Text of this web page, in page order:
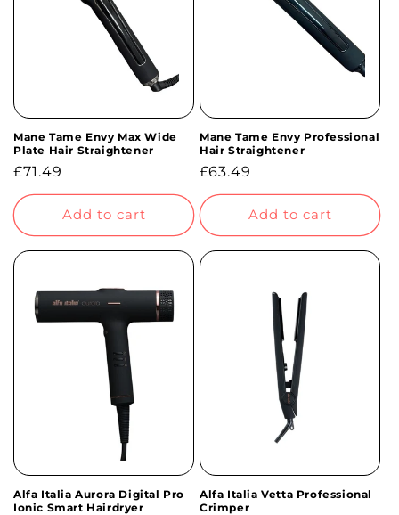
Mane Tame Envy Max Wide
Plate Hair Straightener
Regular
price
£71.49
Add to cart
Mane Tame Envy Professional
Hair Straightener
Regular
price
£63.49
Add to cart
Alfa Italia Aurora Digital Pro
Ionic Smart Hairdryer
Alfa Italia Vetta Professional
Crimper